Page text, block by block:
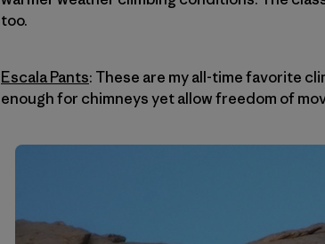
too.
Escala Pants: These are my all-time favorite
enough for chimneys yet allow freedom of